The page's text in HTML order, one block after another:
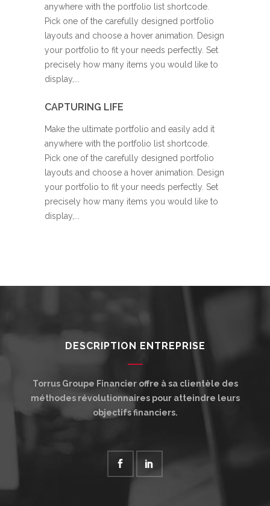
anywhere with the portfolio list shortcode.
Pick one of the carefully designed portfolio
layouts and choose a hover animation. Design
your portfolio to fit your needs perfectly. Set
precisely how many items you would like to
display,...
CAPTURING LIFE
Make the ultimate portfolio and easily add it
anywhere with the portfolio list shortcode.
Pick one of the carefully designed portfolio
layouts and choose a hover animation. Design
your portfolio to fit your needs perfectly. Set
precisely how many items you would like to
display,...
DESCRIPTION ENTREPRISE
Torrus Groupe Financier offre à sa clientèle des
méthodes révolutionnaires pour atteindre leurs
objectifs financiers.